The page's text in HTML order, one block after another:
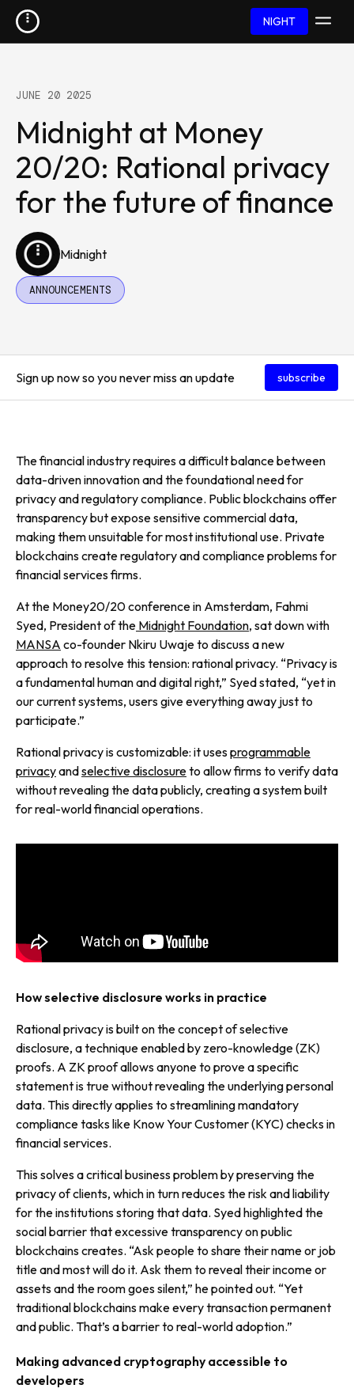
NIGHT
JUNE 20 2025
Midnight at Money
20/20: Rational privacy
for the future of finance
Midnight
ANNOUNCEMENTS
Sign up now so you never miss an update subscribe
The financial industry requires a difficult balance between
data-driven innovation and the foundational need for
privacy and regulatory compliance. Public blockchains offer
transparency but expose sensitive commercial data,
making them unsuitable for most institutional use. Private
blockchains create regulatory and compliance problems for
financial services firms.
At the Money20/20 conference in Amsterdam, Fahmi
Syed, President of the Midnight Foundation, sat down with
MANSA co-founder Nkiru Uwaje to discuss a new
approach to resolve this tension: rational privacy. “Privacy is
a fundamental human and digital right,” Syed stated, “yet in
our current systems, users give everything away just to
participate.”
Rational privacy is customizable: it usesprogrammable
privacyandselective disclosureto allow firms to verify data
without revealing the data publicly, creating a system built
for real-world financial operations.
How selective disclosure works in practice
Rational privacy is built on the concept of selective
disclosure, a technique enabled by zero-knowledge (ZK)
proofs. A ZK proof allows anyone to prove a specific
statement is true without revealing the underlying personal
data. This directly applies to streamlining mandatory
compliance tasks like Know Your Customer (KYC) checks in
financial services.
This solves a critical business problem by preserving the
privacy of clients, which in turn reduces the risk and liability
for the institutions storing that data. Syed highlighted the
social barrier that excessive transparency on public
blockchains creates. “Ask people to share their name or job
title and most will do it. Ask them to reveal their income or
assets and the room goes silent,” he pointed out. “Yet
traditional blockchains make every transaction permanent
and public. That’s a barrier to real-world adoption.”
Making advanced cryptography accessible to
developers